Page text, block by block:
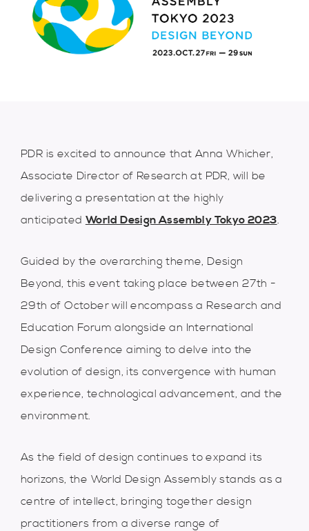
PDR is excited to announce that Anna Whicher,
Associate Director of Research at PDR, will be
delivering a presentation at the highly
anticipated World Design Assembly Tokyo 2023.
Guided by the overarching theme, Design
Beyond, this event taking place between 27th -
29th of October will encompass a Research and
Education Forum alongside an International
Design Conference aiming to delve into the
evolution of design, its convergence with human
experience, technological advancement, and the
environment.
As the field of design continues to expand its
horizons, the World Design Assembly stands as a
centre of intellect, bringing together design
practitioners from a diverse range of